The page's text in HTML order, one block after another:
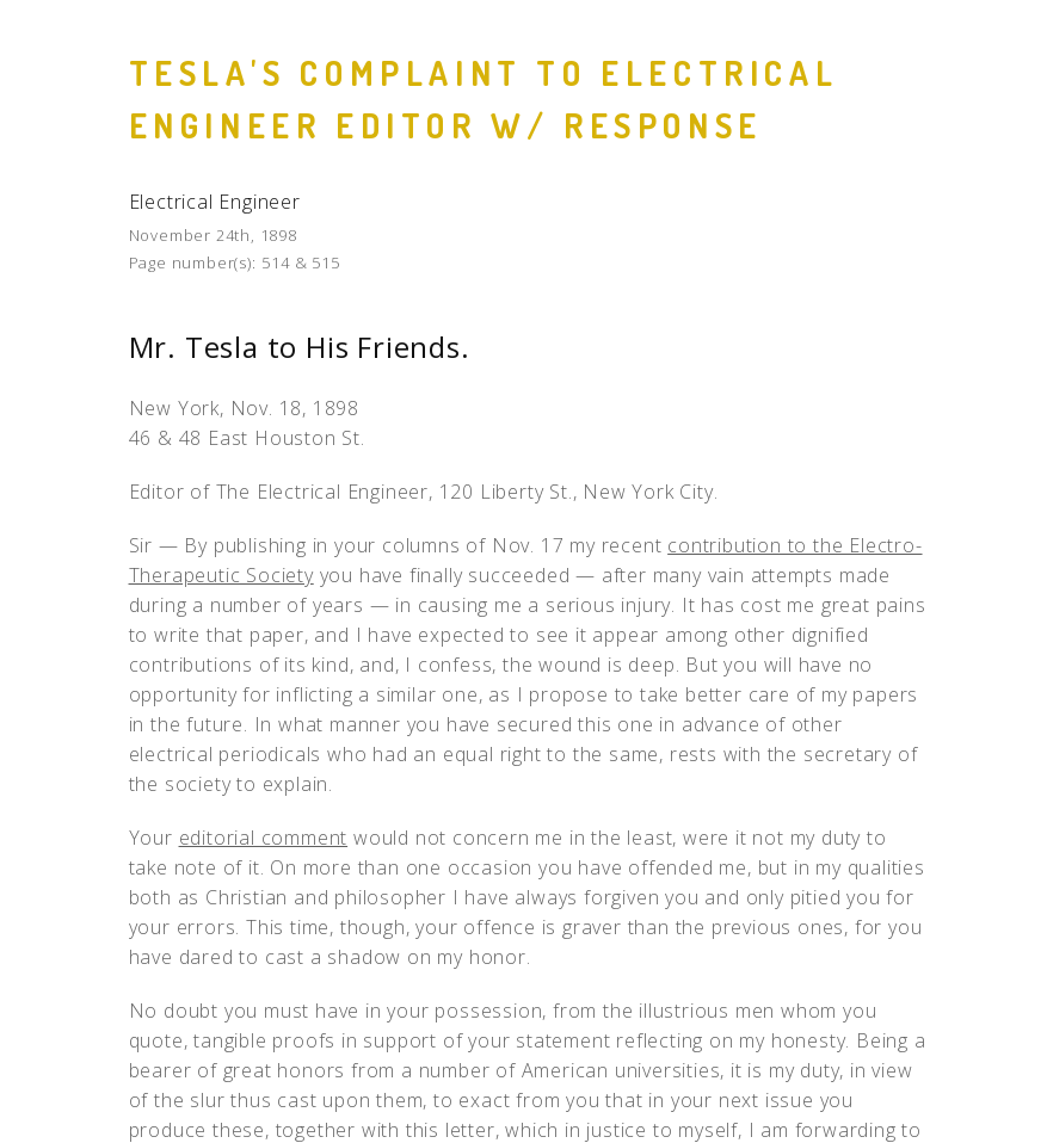
Quotes
Timeline
TESLA'S COMPLAINT TO ELECTRICAL
ENGINEER EDITOR W/ RESPONSE
Electrical Engineer
November 24th, 1898
Page number(s): 514 & 515
Mr. Tesla to His Friends.
New York, Nov. 18, 1898
46 & 48 East Houston St.
Editor of The Electrical Engineer, 120 Liberty St., New York City.
Sir — By publishing in your columns of Nov. 17 my recent contribution to the Electro-
Therapeutic Societyyou have finally succeeded — after many vain attempts made
during a number of years — in causing me a serious injury. It has cost me great pains
to write that paper, and I have expected to see it appear among other dignified
contributions of its kind, and, I confess, the wound is deep. But you will have no
opportunity for inflicting a similar one, as I propose to take better care of my papers
in the future. In what manner you have secured this one in advance of other
electrical periodicals who had an equal right to the same, rests with the secretary of
the society to explain.
Your editorial comment would not concern me in the least, were it not my duty to
take note of it. On more than one occasion you have offended me, but in my qualities
both as Christian and philosopher I have always forgiven you and only pitied you for
your errors. This time, though, your offence is graver than the previous ones, for you
have dared to cast a shadow on my honor.
No doubt you must have in your possession, from the illustrious men whom you
quote, tangible proofs in support of your statement reflecting on my honesty. Being a
bearer of great honors from a number of American universities, it is my duty, in view
of the slur thus cast upon them, to exact from you that in your next issue you
produce these, together with this letter, which in justice to myself, I am forwarding to